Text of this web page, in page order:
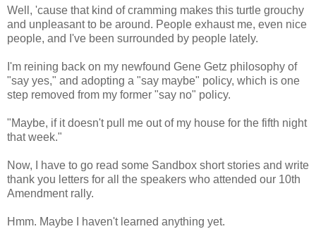
Well, 'cause that kind of cramming makes this turtle grouchy
and unpleasant to be around. People exhaust me, even nice
people, and I've been surrounded by people lately.
I'm reining back on my newfound Gene Getz philosophy of
"say yes," and adopting a "say maybe" policy, which is one
step removed from my former "say no" policy.
"Maybe, if it doesn't pull me out of my house for the fifth night
that week."
Now, I have to go read some Sandbox short stories and write
thank you letters for all the speakers who attended our 10th
Amendment rally.
Hmm. Maybe I haven't learned anything yet.